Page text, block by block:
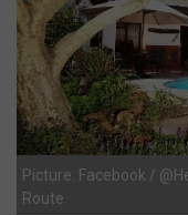
Picture: Facebook /
Route